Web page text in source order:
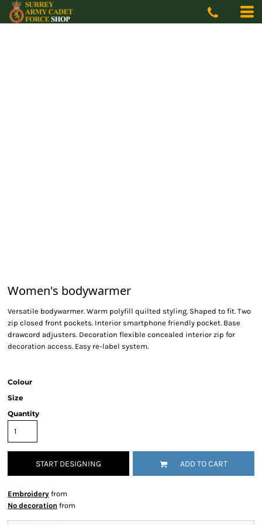
Women's bodywarmer
Versatile bodywarmer. Warm polyfill quilted styling. Shaped to fit. Two
zip closed front pockets. Interior smartphone friendly pocket. Base
drawcord adjusters. Decoration flexible concealed interior zip for
decoration access. Easy re-label system.
Colour
Size
Quantity
START DESIGNING ADD TO CART
Embroidery from
No decoration from